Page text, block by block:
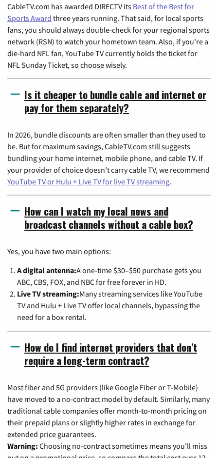
CableTV.com has awarded DIRECTV its Best of the Best for
Sports Award three years running. That said, for local sports
fans, you should always double-check for your regional sports
network (RSN) to watch your hometown team. Also, if you're a
die-hard NFL fan, YouTube TV currently holds the ticket for
NFL Sunday Ticket, so choose wisely.
Is it cheaper to bundle cable and internet or
pay for them separately?
In 2026, bundle discounts are often smaller than they used to
be. But for maximum savings, CableTV.com still suggests
bundling your home internet, mobile phone, and cable TV. If
your provider of choice doesn't carry cable TV, we recommend
YouTube TV or Hulu + Live TV for live TV streaming.
How can I watch my local news and
broadcast channels without a cable box?
Yes, you have two main options:
A digital antenna:A one-time $30–$50 purchase gets you
ABC, CBS, FOX, and NBC for free forever in HD.
Live TV streaming:Many streaming services like YouTube
TV and Hulu + Live TV offer local channels, bypassing the
need for a box rental.
How do I find internet providers that don't
require a long-term contract?
Most fiber and 5G providers (like Google Fiber or T-Mobile)
have moved to a no-contract model by default. Similarly, many
traditional cable companies offer month-to-month pricing on
their prepaid plans or slightly higher rates in exchange for
extended price guarantees.
Warning: Choosing no-contract sometimes means you'll miss